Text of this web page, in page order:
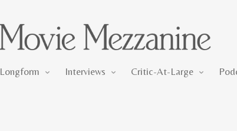
Longform Interviews Critic-At-Large